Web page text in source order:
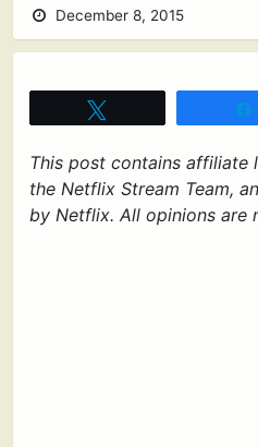
December 8, 2015
This post contains affiliate
the Netflix Stream Team,
by Netflix. All opinions are